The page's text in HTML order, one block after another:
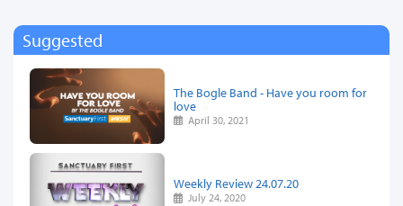
Suggested
The Bogle Band - Have you room for
love
April 30, 2021
Weekly Review 24.07.20
July 24, 2020